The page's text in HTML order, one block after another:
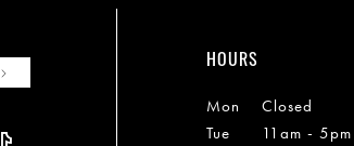
HOURS
Mon
Closed
Tue
11am - 5pm